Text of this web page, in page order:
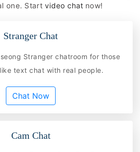
one. Start video chat now!
Stranger Chat
Stranger chatroom for those
text chat with real people.
Chat Now
Cam Chat